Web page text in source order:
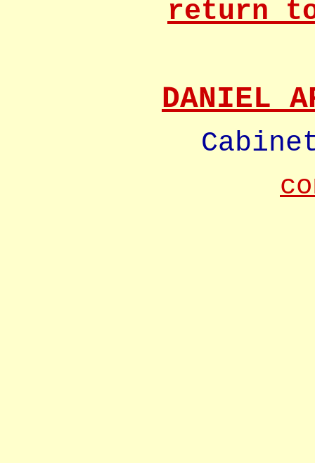
return
DANIEL